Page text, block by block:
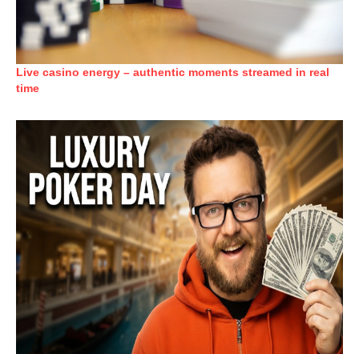
Live casino energy – authentic moments streamed in real
time